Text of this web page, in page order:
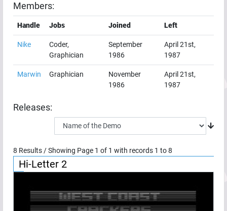
Members:
Handle Jobs Joined Left
Nike
Coder,
Graphician
September
1986
April 21st,
1987
Marwin Graphician
November
1986
April 21st,
1987
Releases:
8 Results / Showing Page 1 of 1 with records 1 to8
Hi-Letter 2